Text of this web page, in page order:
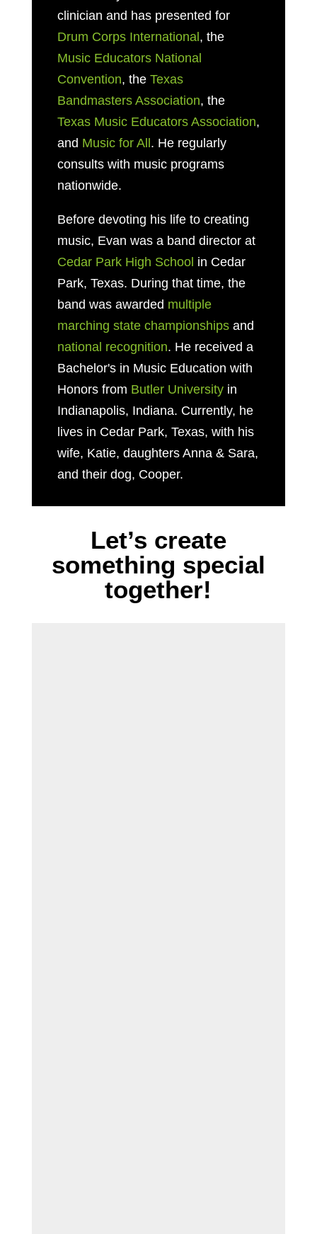
clinician and has presented for
Drum Corps International , the
Music Educators National
Convention, the Texas
Bandmasters Association, the
Texas Music Educators Association,
and Music for All . He regularly
consults with music programs
nationwide.
Before devoting his life to creating
music, Evan was a band director at
Cedar Park High School in Cedar
Park, Texas. During that time, the
band was awarded multiple
marching state championshipsand
national recognition. He received a
Bachelor's in Music Education with
Honors from Butler Universityin
Indianapolis, Indiana. Currently, he
lives in Cedar Park, Texas, with his
wife, Katie, daughters Anna & Sara,
and their dog, Cooper.
Let’s create
something special
together!